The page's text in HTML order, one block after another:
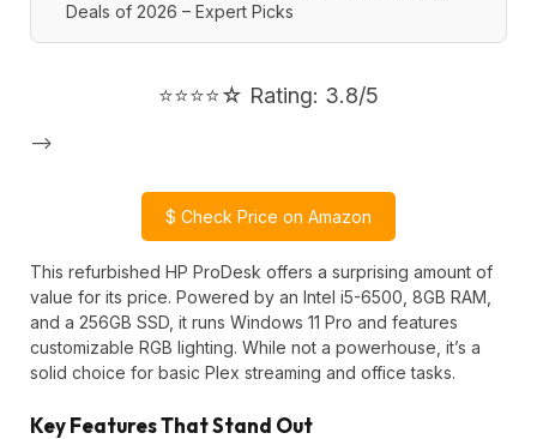
Deals of 2026 – Expert Picks
⭐⭐⭐⭐☆ Rating: 3.8/5
-->
$ Check Price on Amazon
This refurbished HP ProDesk offers a surprising amount of
value for its price. Powered by an Intel i5-6500, 8GB RAM,
and a 256GB SSD, it runs Windows 11 Pro and features
customizable RGB lighting. While not a powerhouse, it’s a
solid choice for basic Plex streaming and office tasks.
Key Features That Stand Out